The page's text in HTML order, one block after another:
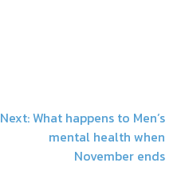
Next:What happens to Men’s
mental health when
November ends